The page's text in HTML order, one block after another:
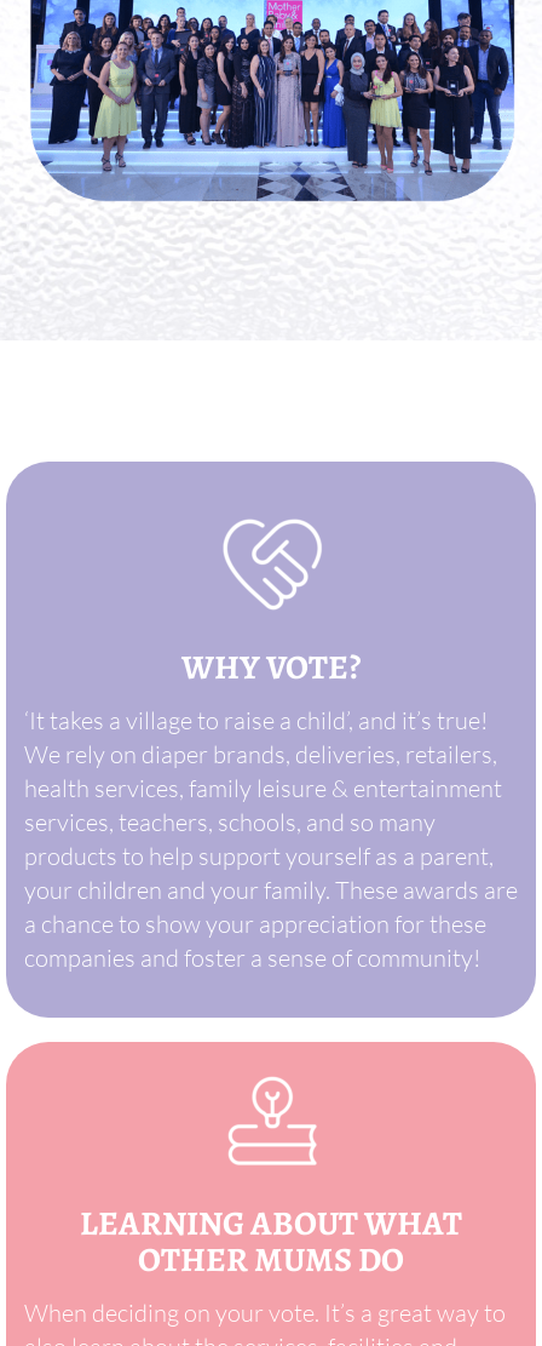
WHY VOTE?
‘It takes a village to raise a child’, and it’s true!
We rely on diaper brands, deliveries, retailers,
health services, family leisure & entertainment
services, teachers, schools, and so many
products to help support yourself as a parent,
your children and your family. These awards are
a chance to show your appreciation for these
companies and foster a sense of community!
LEARNING ABOUT WHAT
OTHER MUMS DO
When deciding on your vote. It’s a great way to